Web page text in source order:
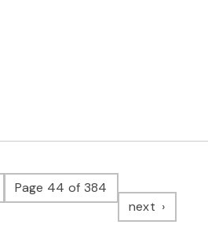
pagePage 44 of 384
next page